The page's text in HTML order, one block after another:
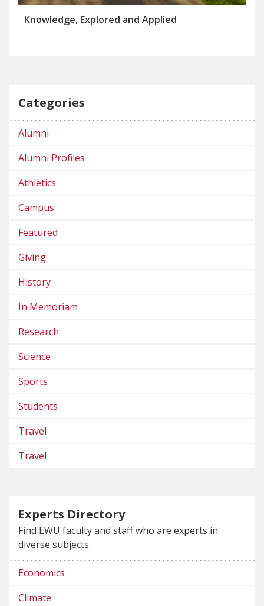
Knowledge, Explored and Applied
Categories
Alumni
Alumni Profiles
Athletics
Campus
Featured
Giving
History
In Memoriam
Research
Science
Sports
Students
Travel
Travel
Experts Directory
Find EWU faculty and staff who are experts in
diverse subjects.
Economics
Climate